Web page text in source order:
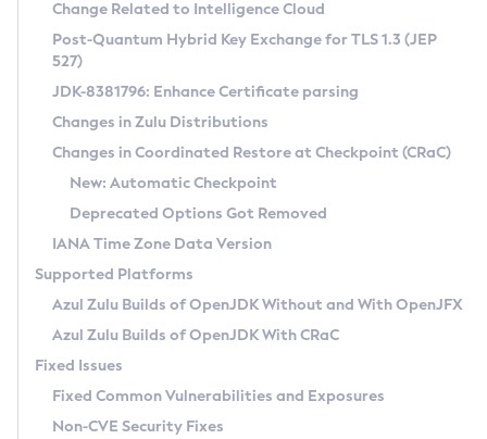
Supported (Zulu SA) on Linux
DEB
RPM
APK
Docker
Chainguard Docker
Free Distribution (Zulu CA) on Linux
DEB
RPM
APK
TAR.GZ
Docker
Paketo Buildpacks
Installing on Windows
Installing on macOS
Using SDKMAN! on Linux and macOS
Using Azul Metadata API
Updating Azul Zulu
Uninstalling Azul Zulu
Windows
macOS
Linux
Other Distributions
Managing Multiple Azul Zulu Versions
Windows
macOS
Linux
CVE and Version Search
CVE Search Tool
CVE History Tool
Version Search Tool
Commercial Compatibility Kit
IcedTea-Web
About IcedTea-Web
Release Notes
Download and Installation
How to Use IcedTea-Web
How to Use Deployment Ruleset
Configuration Options
Detailed Info
Versioning and Naming Conventions
Configuring Security Providers
Migrating Discovery to Metadata API
Timezone Updater
Incubator and Preview Features
Using Java Flight Recorder
FIPS integration in Zulu
Coordinated Restore at Checkpoint
(CRaC)
GC Log Analyzer
Azul Mission Control
Legal Notice
Change Related to Intelligence Cloud
Post-Quantum Hybrid Key Exchange for TLS 1.3 (JEP
527)
JDK-8381796: Enhance Certificate parsing
Changes in Zulu Distributions
Changes in Coordinated Restore at Checkpoint (CRaC)
New: Automatic Checkpoint
Deprecated Options Got Removed
IANA Time Zone Data Version
Supported Platforms
Azul Zulu Builds of OpenJDK Without and With OpenJFX
Azul Zulu Builds of OpenJDK With CRaC
Fixed Issues
Fixed Common Vulnerabilities and Exposures
Non-CVE Security Fixes